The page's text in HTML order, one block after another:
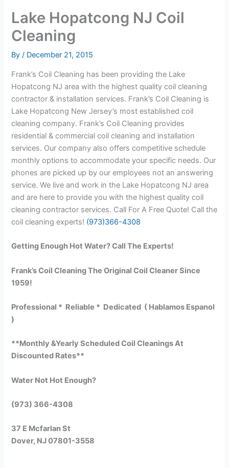
Lake Hopatcong NJ Coil
Cleaning
By/ December 21, 2015
Frank’s Coil Cleaning has been providing the Lake
Hopatcong NJ area with the highest quality coil cleaning
contractor & installation services. Frank’s Coil Cleaning is
Lake Hopatcong New Jersey’s most established coil
cleaning company. Frank’s Coil Cleaning provides
residential & commercial coil cleaning and installation
services. Our company also offers competitive schedule
monthly options to accommodate your specific needs. Our
phones are picked up by our employees not an answering
service. We live and work in the Lake Hopatcong NJ area
and are here to provide you with the highest quality coil
cleaning contractor services. Call For A Free Quote! Call the
coil cleaning experts! (973)366-4308
Getting Enough Hot Water? Call The Experts!
Frank’s Coil Cleaning The Original Coil Cleaner Since
1959!
Professional * Reliable * Dedicated ( Hablamos Espanol
)
**Monthly &Yearly Scheduled Coil Cleanings At
Discounted Rates**
Water Not Hot Enough?
(973) 366-4308
37 E Mcfarlan St
Dover, NJ 07801-3558